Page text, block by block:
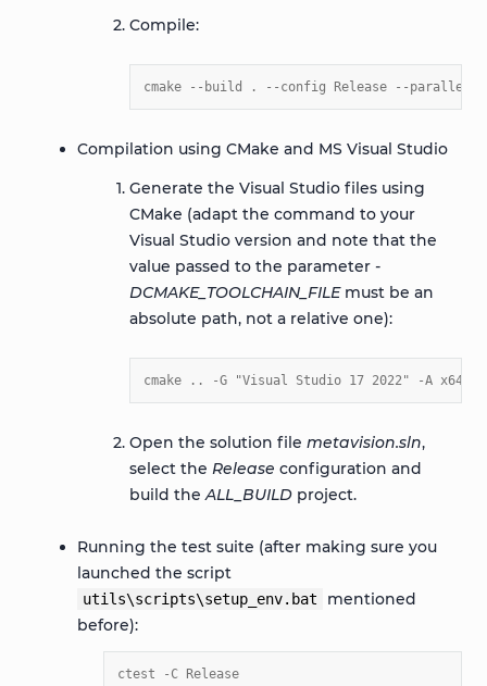
Compile:
cmake --build . --config Release --parallel 4
Compilation using CMake and MS Visual Studio
Generate the Visual Studio files using
CMake (adapt the command to your
Visual Studio version and note that the
value passed to the parameter -
DCMAKE_TOOLCHAIN_FILEmust be an
absolute path, not a relative one):
cmake .. -G "Visual Studio 17 2022" -A x64 -
Open the solution file metavision.sln,
select the Release configuration and
build theALL_BUILDproject.
Running the test suite (after making sure you
launched the script
utils\scripts\setup_env.bat
mentioned
before):
ctest -C Release